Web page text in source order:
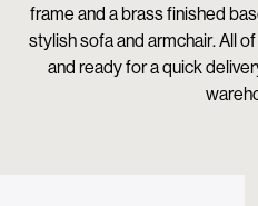
frame and a brass finished
stylish sofa and armchair. All
and ready for a quick